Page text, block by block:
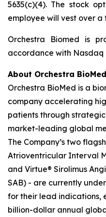
5635(c)(4). The stock
employee will vest over
Orchestra Biomed is
accordance with Nasdaq
About Orchestra BioMed
Orchestra BioMed is a
company accelerating
patients through
market-leading global
The Company’s two
Atrioventricular Interval
and Virtue® Sirolimus
SAB) - are currently
for their lead indications,
billion-dollar annual